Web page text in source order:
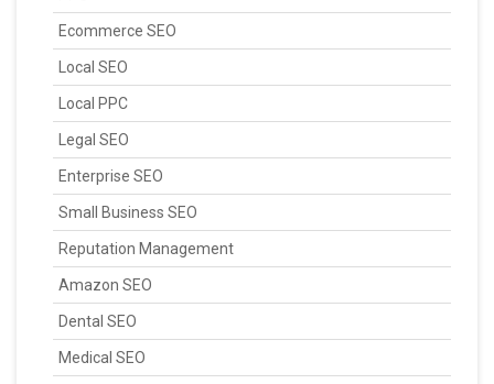
Ecommerce SEO
Local SEO
Local PPC
Legal SEO
Enterprise SEO
Small Business SEO
Reputation Management
Amazon SEO
Dental SEO
Medical SEO